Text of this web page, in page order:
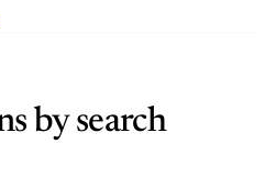
by search